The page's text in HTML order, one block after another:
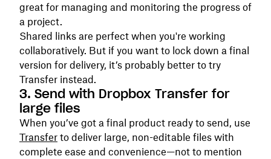
great for managing and monitoring the progress of
a project.
Shared links are perfect when you're working
collaboratively. But if you want to lock down a final
version for delivery, it’s probably better to try
Transfer instead.
3. Send with Dropbox Transfer for
large files
When you’ve got a final product ready to send, use
Transfer to deliver large, non-editable files with
complete ease and convenience—not to mention